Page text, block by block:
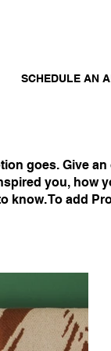
SCHEDULE AN
goes. Give
you, how
know. To add